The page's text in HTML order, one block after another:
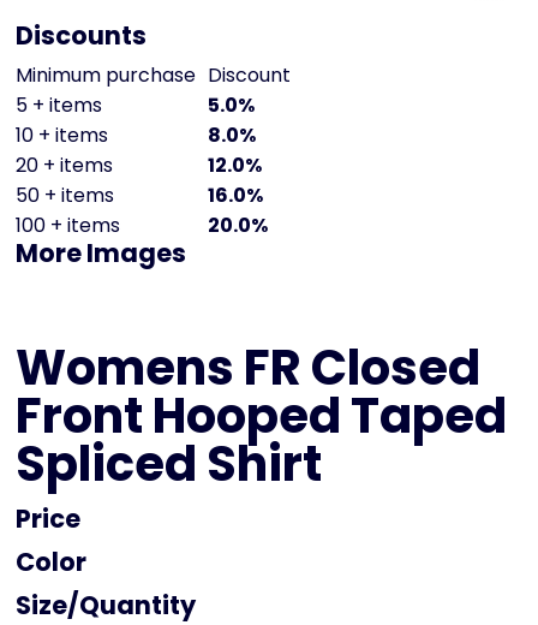
Discounts
Minimum purchase Discount
5 + items
5.0%
10 + items
8.0%
20 + items
12.0%
50 + items
16.0%
100 + items
20.0%
More Images
Womens FR Closed
Front Hooped Taped
Spliced Shirt
Price
Color
Size